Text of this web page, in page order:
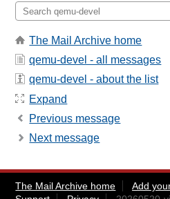
The Mail Archive home
qemu-devel - all messages
qemu-devel - about the list
Expand
Previous message
Next message
The Mail Archive home Add